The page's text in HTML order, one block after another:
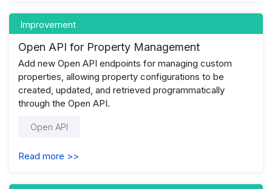
Improvement
Open API for Property Management
Add new Open API endpoints for managing custom
properties, allowing property configurations to be
created, updated, and retrieved programmatically
through the Open API.
Open API
Read more >>